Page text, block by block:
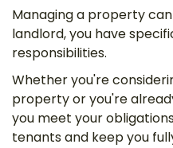
Managing a property
landlord, you have
responsibilities.
Whether you're
property or you're
you meet your
tenants and keep you